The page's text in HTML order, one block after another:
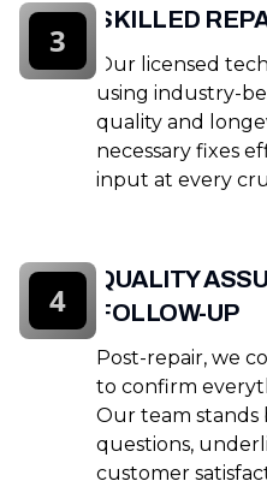
SKILLED
Our licensed
using industry-
quality and
necessary fixes
input at every
3
QUALITY
FOLLOW-UP
Post-repair, we
to confirm
Our team
questions,
customer
4